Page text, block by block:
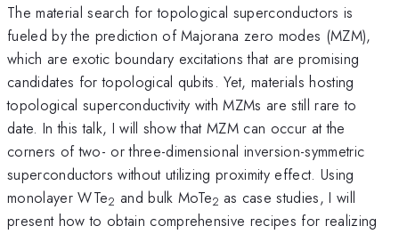
The material search for topological superconductors is
fueled by the prediction of Majorana zero modes (MZM),
which are exotic boundary excitations that are promising
candidates for topological qubits. Yet, materials hosting
topological superconductivity with MZMs are still rare to
date. In this talk, I will show that MZM can occur at the
corners of two- or three-dimensional inversion-symmetric
superconductors without utilizing proximity effect. Using
monolayer WTe2 and bulk MoTe2 as case studies, I will
present how to obtain comprehensive recipes for realizing